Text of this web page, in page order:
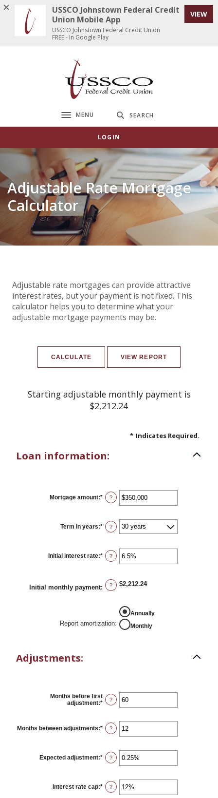
Home
Download
Acrobat
Reader
USSCO Johnstown Federal Credit Union
Toggle navigation
MENU SEARCH
LOGIN
Adjustable Rate Mortgage
Calculator
Adjustable rate mortgages can provide attractive
interest rates, but your payment is not fixed. This
calculator helps you to determine what your
adjustable mortgage payments may be.
Starting adjustable monthly payment is
$2,212.24
* Indicates Required.
Loan information:
Mortgage amount:* Enter
an
between
$0
and
?
Term in years:* ?
Initial interest rate:* Enter
an
0%
and
?
Initial monthly payment: ? $2,212.24
Report amortization:
Annually
Monthly
Adjustments:
Months before first
adjustment:* Enter
between
0
?
Months between adjustments:* Enter
an
between
1
and
?
Expected adjustment:* Enter
an
between
-5%
and
?
Interest rate cap:* Enter
an
?
USSCO Johnstown Federal Credit
Union Mobile App
USSCO Johnstown Federal Credit Union
FREE - In Google Play
VIEW